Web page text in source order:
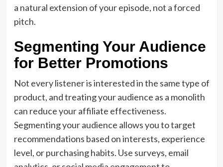
a natural extension of your episode, not a forced
pitch.
Segmenting Your Audience
for Better Promotions
Not every listener is interested in the same type of
product, and treating your audience as a monolith
can reduce your affiliate effectiveness.
Segmenting your audience allows you to target
recommendations based on interests, experience
level, or purchasing habits. Use surveys, email